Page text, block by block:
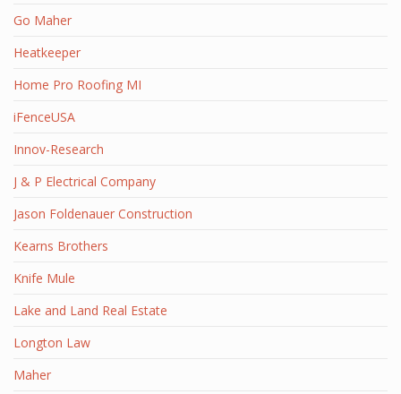
Go Maher
Heatkeeper
Home Pro Roofing MI
iFenceUSA
Innov-Research
J & P Electrical Company
Jason Foldenauer Construction
Kearns Brothers
Knife Mule
Lake and Land Real Estate
Longton Law
Maher